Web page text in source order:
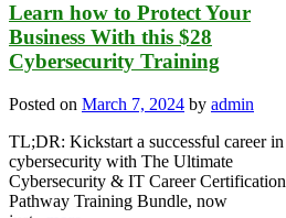
Learn how to Protect Your
Business With this $28
Cybersecurity Training
Posted on March 7, 2024 by admin
TL;DR: Kickstart a successful career in
cybersecurity with The Ultimate
Cybersecurity & IT Career Certification
Pathway Training Bundle, now